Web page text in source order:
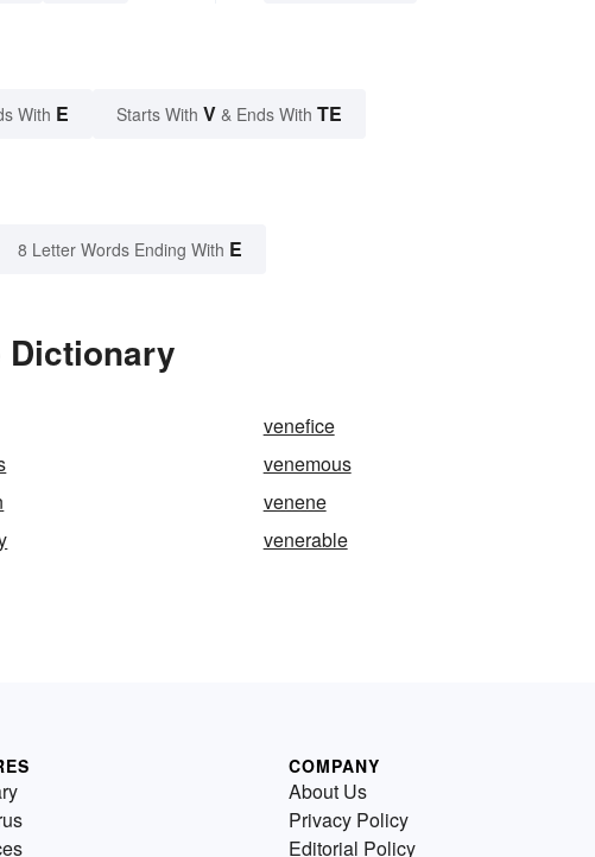
With E Starts With V & Ends With TE
8 Letter Words Ending With E
Dictionary
venefice
venemous
venene
venerable
COMPANY
About Us
Privacy Policy
Editorial Policy